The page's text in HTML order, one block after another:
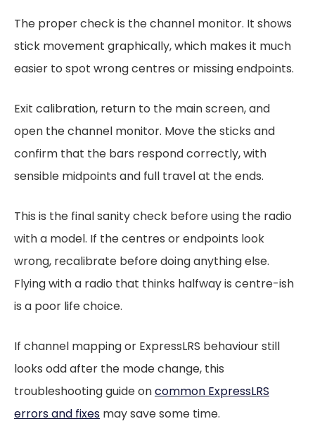
The proper check is the channel monitor. It shows
stick movement graphically, which makes it much
easier to spot wrong centres or missing endpoints.
Exit calibration, return to the main screen, and
open the channel monitor. Move the sticks and
confirm that the bars respond correctly, with
sensible midpoints and full travel at the ends.
This is the final sanity check before using the radio
with a model. If the centres or endpoints look
wrong, recalibrate before doing anything else.
Flying with a radio that thinks halfway is centre-ish
is a poor life choice.
If channel mapping or ExpressLRS behaviour still
looks odd after the mode change, this
troubleshooting guide oncommon ExpressLRS
errors and fixes may save some time.